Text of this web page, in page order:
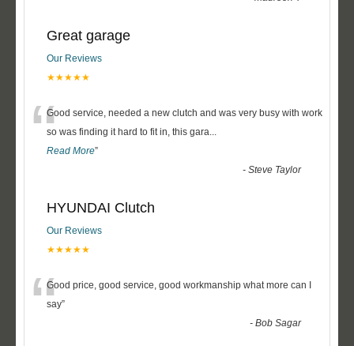
Great garage
Our Reviews
★★★★★
“Good service, needed a new clutch and was very busy with work
so was finding it hard to fit in, this gara...
Read More”
-Steve Taylor
HYUNDAI Clutch
Our Reviews
★★★★★
“Good price, good service, good workmanship what more can I
say”
-Bob Sagar